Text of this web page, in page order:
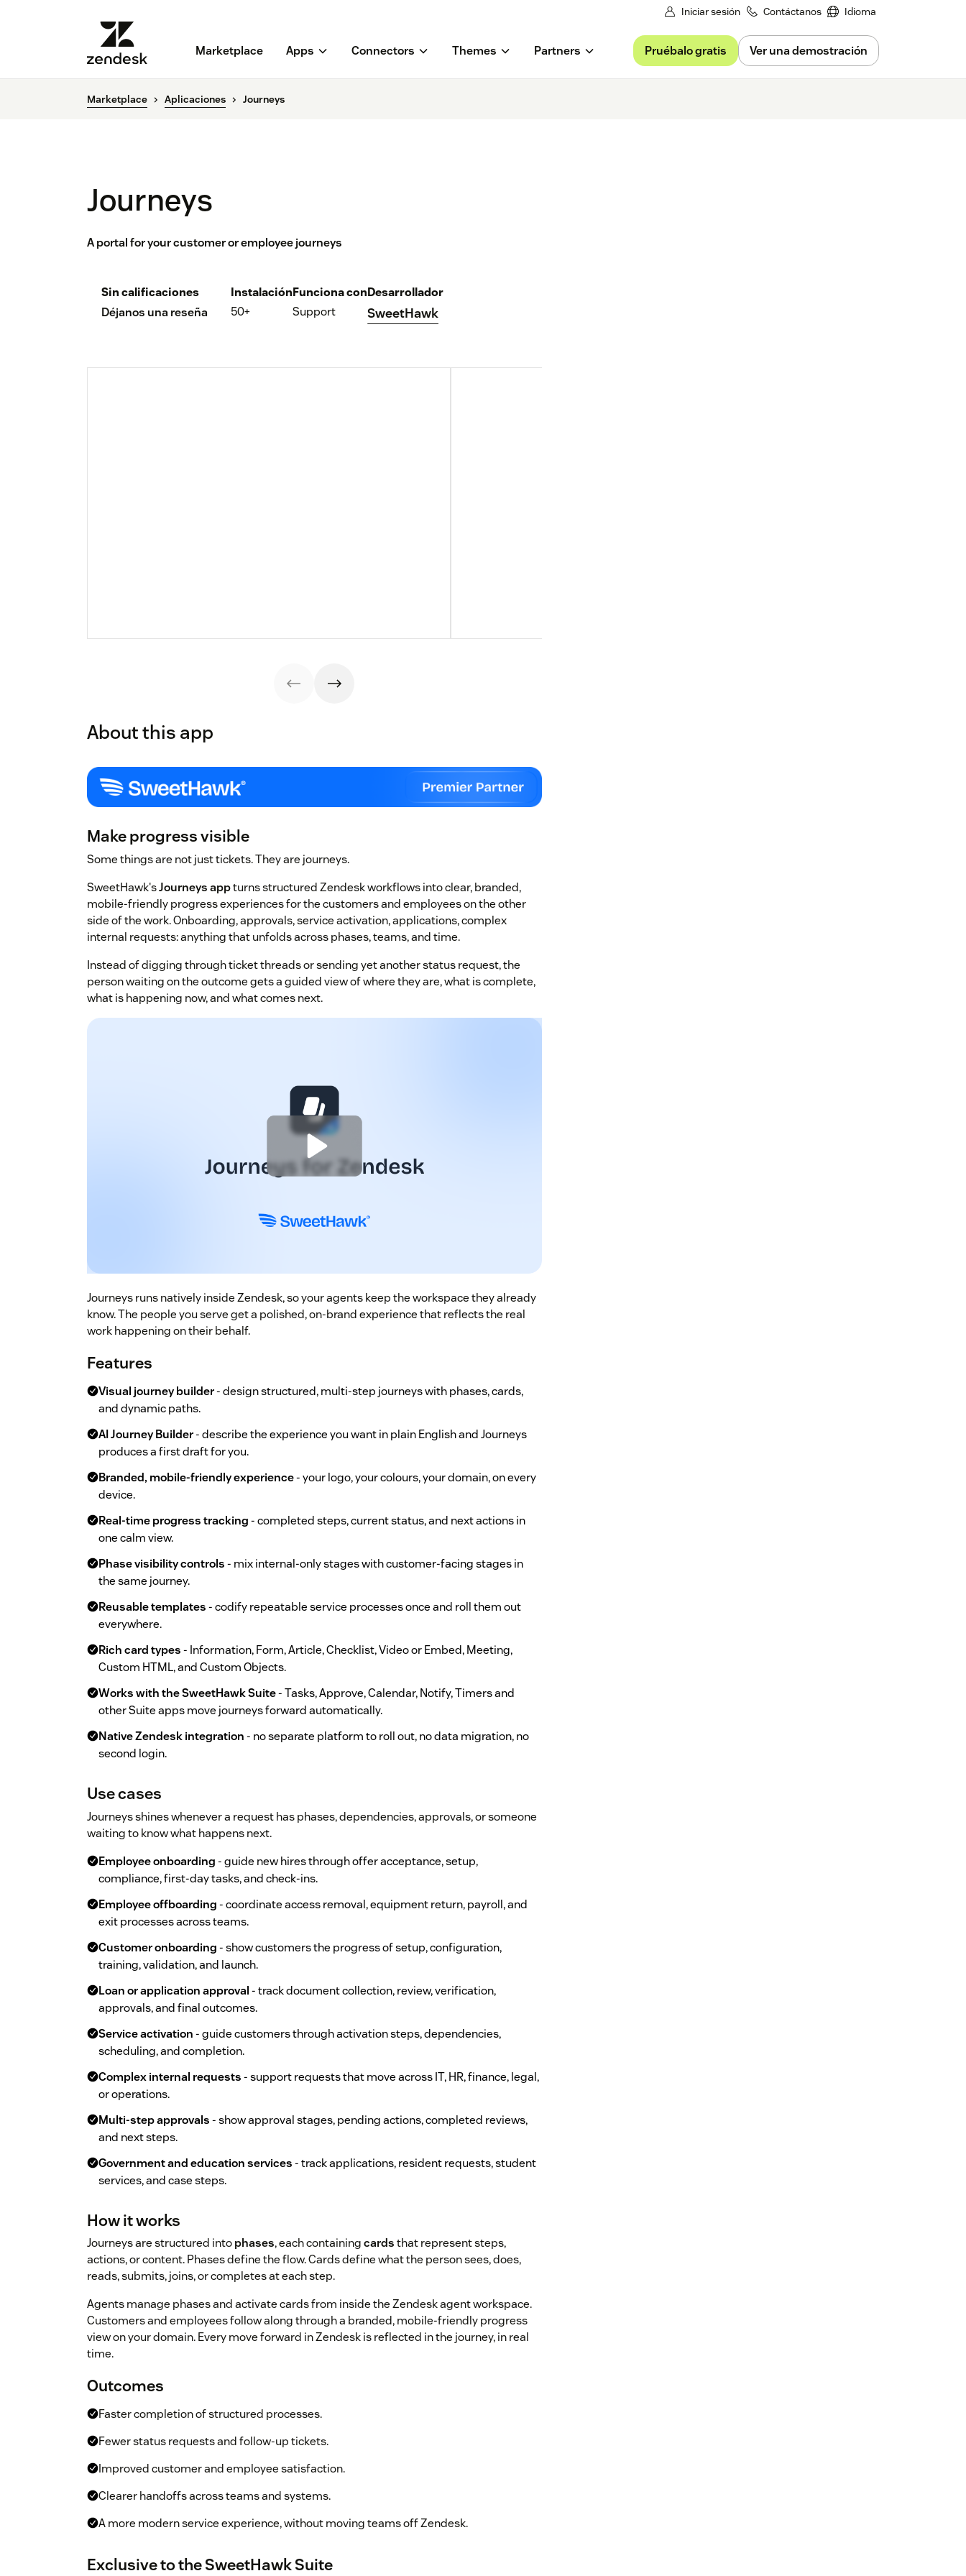
Iniciar sesión Contáctanos Idioma
Marketplace Apps Connectors Themes Partners Pruébalo gratis Ver una demostración
Marketplace Aplicaciones Journeys
Journeys
A portal for your customer or employee journeys
Sin calificaciones
Déjanos una reseña
Instalación
50+
Funciona con
Support
Desarrollador
SweetHawk
About this app
Make progress visible
Some things are not just tickets. They are journeys.
SweetHawk'sJourneys appturns structured Zendesk workflows into clear, branded,
mobile-friendly progress experiences for the customers and employees on the other
side of the work. Onboarding, approvals, service activation, applications, complex
internal requests: anything that unfolds across phases, teams, and time.
Instead of digging through ticket threads or sending yet another status request, the
person waiting on the outcome gets a guided view of where they are, what is complete,
what is happening now, and what comes next.
Journeys runs natively inside Zendesk, so your agents keep the workspace they already
know. The people you serve get a polished, on-brand experience that reflects the real
work happening on their behalf.
Features
Visual journey builder- design structured, multi-step journeys with phases, cards,
and dynamic paths.
AI Journey Builder- describe the experience you want in plain English and Journeys
produces a first draft for you.
Branded, mobile-friendly experience- your logo, your colours, your domain, on every
device.
Real-time progress tracking- completed steps, current status, and next actions in
one calm view.
Phase visibility controls- mix internal-only stages with customer-facing stages in
the same journey.
Reusable templates- codify repeatable service processes once and roll them out
everywhere.
Rich card types- Information, Form, Article, Checklist, Video or Embed, Meeting,
Custom HTML, and Custom Objects.
Works with the SweetHawk Suite- Tasks, Approve, Calendar, Notify, Timers and
other Suite apps move journeys forward automatically.
Native Zendesk integration- no separate platform to roll out, no data migration, no
second login.
Use cases
Journeys shines whenever a request has phases, dependencies, approvals, or someone
waiting to know what happens next.
Employee onboarding- guide new hires through offer acceptance, setup,
compliance, first-day tasks, and check-ins.
Employee offboarding- coordinate access removal, equipment return, payroll, and
exit processes across teams.
Customer onboarding- show customers the progress of setup, configuration,
training, validation, and launch.
Loan or application approval- track document collection, review, verification,
approvals, and final outcomes.
Service activation- guide customers through activation steps, dependencies,
scheduling, and completion.
Complex internal requests- support requests that move across IT, HR, finance, legal,
or operations.
Multi-step approvals- show approval stages, pending actions, completed reviews,
and next steps.
Government and education services- track applications, resident requests, student
services, and case steps.
How it works
Journeys are structured intophases, each containingcardsthat represent steps,
actions, or content. Phases define the flow. Cards define what the person sees, does,
reads, submits, joins, or completes at each step.
Agents manage phases and activate cards from inside the Zendesk agent workspace.
Customers and employees follow along through a branded, mobile-friendly progress
view on your domain. Every move forward in Zendesk is reflected in the journey, in real
time.
Outcomes
Faster completion of structured processes.
Fewer status requests and follow-up tickets.
Improved customer and employee satisfaction.
Clearer handoffs across teams and systems.
A more modern service experience, without moving teams off Zendesk.
Exclusive to the SweetHawk Suite